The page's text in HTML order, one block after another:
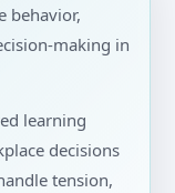
behavior,
making in
learning
decisions
tension,